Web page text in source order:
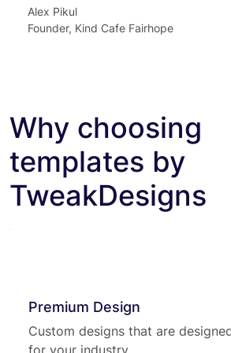
Alex Pikul
Founder, Kind Cafe Fairhope
Why choosing
templates by
TweakDesigns
Premium Design
Custom designs that are